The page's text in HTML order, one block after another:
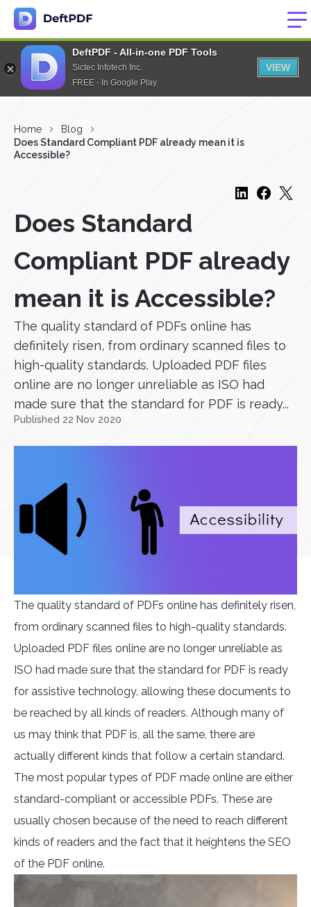
DeftPDF - All-in-one PDF Tools
Sictec Infotech Inc.
FREE - In Google Play
VIEW
Home
Blog
Does Standard Compliant PDF already mean it is
Accessible?
Does Standard
Compliant PDF already
mean it is Accessible?
The quality standard of PDFs online has
definitely risen, from ordinary scanned files to
high-quality standards. Uploaded PDF files
online are no longer unreliable as ISO had
made sure that the standard for PDF is ready...
Published 22 Nov 2020
The quality standard of PDFs online has definitely risen,
from ordinary scanned files to high-quality standards.
Uploaded PDF files online are no longer unreliable as
ISO had made sure that the standard for PDF is ready
for assistive technology, allowing these documents to
be reached by all kinds of readers. Although many of
us may think that PDF is, all the same, there are
actually different kinds that follow a certain standard.
The most popular types of PDF made online are either
standard-compliant or accessible PDFs. These are
usually chosen because of the need to reach different
kinds of readers and the fact that it heightens the SEO
of the PDF online.